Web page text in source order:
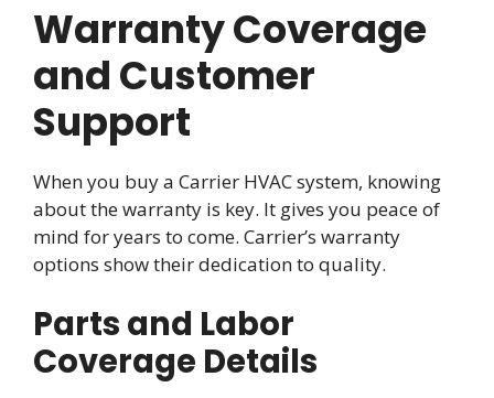
Warranty Coverage
and Customer
Support
When you buy a Carrier HVAC system, knowing
about the warranty is key. It gives you peace of
mind for years to come. Carrier’s warranty
options show their dedication to quality.
Parts and Labor
Coverage Details